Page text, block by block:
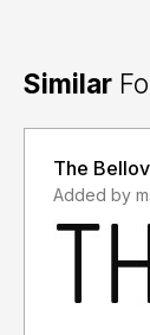
Similar
The